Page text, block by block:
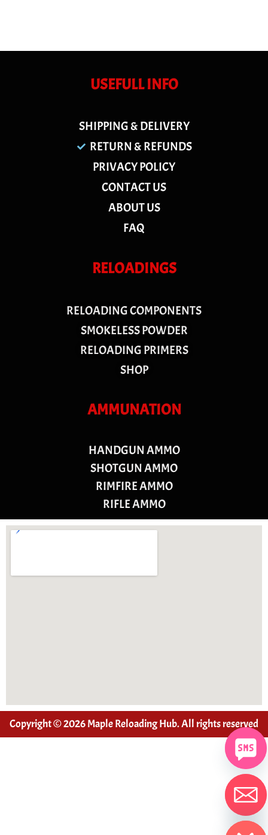
USEFULL INFO
SHIPPING & DELIVERY
RETURN & REFUNDS
PRIVACY POLICY
CONTACT US
ABOUT US
FAQ
RELOADINGS
RELOADING COMPONENTS
SMOKELESS POWDER
RELOADING PRIMERS
SHOP
AMMUNATION
HANDGUN AMMO
SHOTGUN AMMO
RIMFIRE AMMO
RIFLE AMMO
Copyright © 2026 Maple Reloading Hub. All rights reserved
Hide chaty